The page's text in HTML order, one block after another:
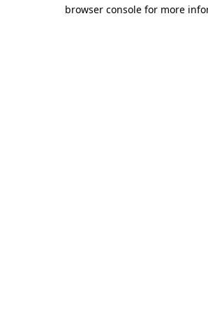
browser console for more